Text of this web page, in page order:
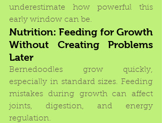
underestimate how powerful this
early window can be.
Nutrition: Feeding for Growth
Without Creating Problems
Later
Bernedoodles grow quickly,
especially in standard sizes. Feeding
mistakes during growth can affect
joints, digestion, and energy
regulation.